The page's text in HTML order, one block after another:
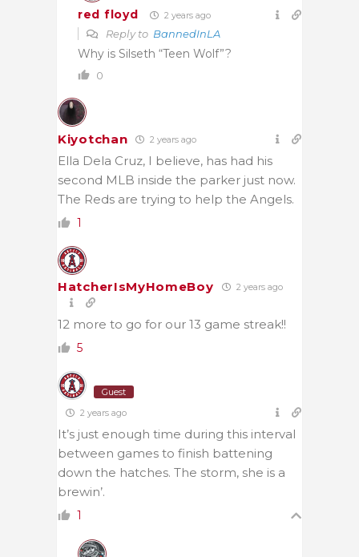
red floyd 2 years ago
Reply to BannedInLA
Why is Silseth “Teen Wolf”?
0
Kiyotchan 2 years ago
Ella Dela Cruz, I believe, has had his
second MLB inside the parker just now.
The Reds are trying to help the Angels.
1
HatcherIsMyHomeBoy 2 years ago
12 more to go for our 13 game streak!!
5
Guest
2 years ago
It’s just enough time during this interval
between games to finish battening
down the hatches. The storm, she is a
brewin’.
1